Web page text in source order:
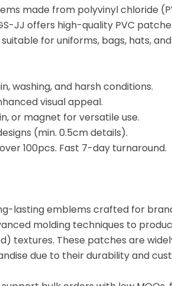
made from polyvinyl chloride
JJ offers high-quality PVC
for uniforms, bags, hats,
washing, and harsh conditions.
visual appeal.
or magnet for versatile use.
(min. 0.5cm details).
100pcs. Fast 7-day turnaround.
lasting emblems crafted for
molding techniques to
textures. These patches are
due to their durability and